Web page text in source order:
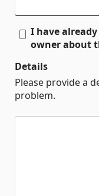
I have
owner about
Details
Please provide a
problem.